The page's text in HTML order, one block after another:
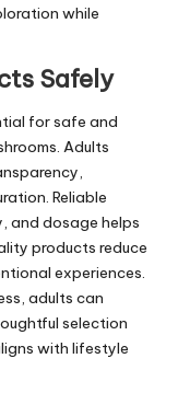
while
Safely
for safe and
Adults
Reliable
and dosage helps
products reduce
experiences.
adults can
selection
with lifestyle